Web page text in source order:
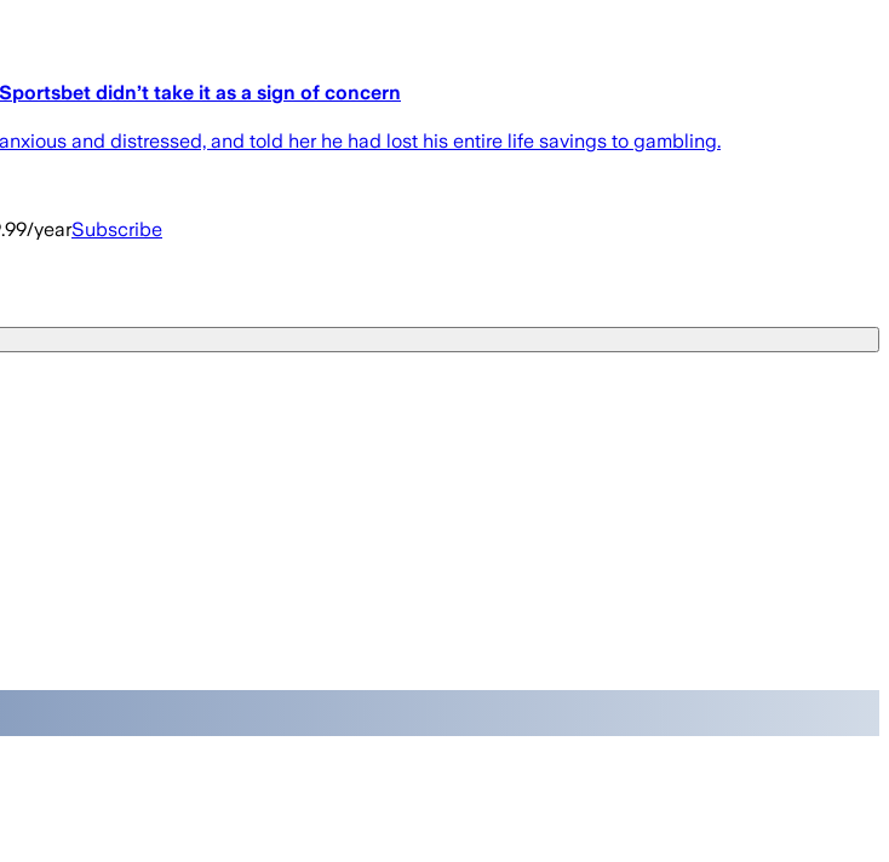
didn’t take it as a sign of concern
and distressed, and told her he had lost his entire life savings to gambling.
yearSubscribe